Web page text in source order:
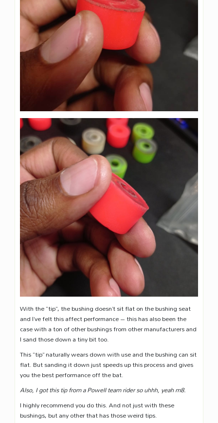
With the “tip”, the bushing doesn’t sit flat on the bushing seat
and I’ve felt this affect performance – this has also been the
case with a ton of other bushings from other manufacturers and
I sand those down a tiny bit too.
This “tip” naturally wears down with use and the bushing can sit
flat. But sanding it down just speeds up this process and gives
you the best performance off the bat.
Also, I got this tip from a Powell team rider so uhhh, yeah m8.
I highly recommend you do this. And not just with these
bushings, but any other that has those weird tips.